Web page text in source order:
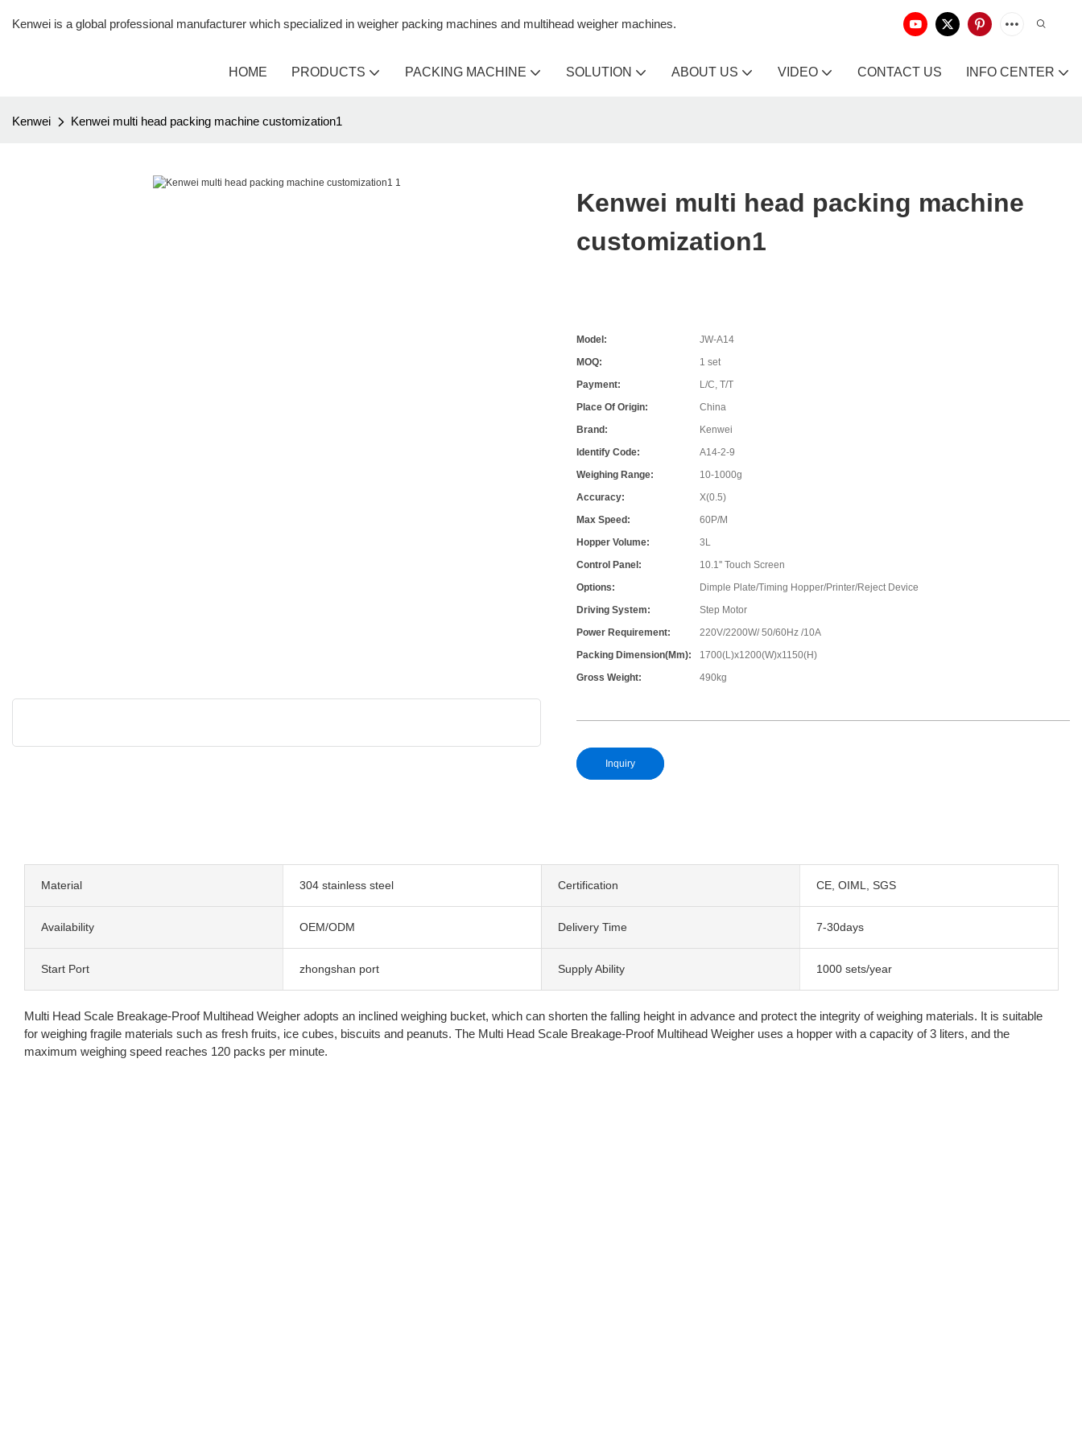
Kenwei is a global professional manufacturer which specialized in weigher packing machines and multihead weigher machines.
HOME PRODUCTS PACKING MACHINE SOLUTION ABOUT US VIDEO CONTACT US INFO CENTER
Kenwei Kenwei multi head packing machine customization1
Kenwei multi head packing machine
customization1
Model:
JW-A14
MOQ:
1 set
Payment:
L/C, T/T
Place Of Origin:
China
Brand:
Kenwei
Identify Code:
A14-2-9
Weighing Range:
10-1000g
Accuracy:
X(0.5)
Max Speed:
60P/M
Hopper Volume:
3L
Control Panel:
10.1'' Touch Screen
Options:
Dimple Plate/Timing Hopper/Printer/Reject Device
Driving System:
Step Motor
Power Requirement:
220V/2200W/ 50/60Hz /10A
Packing Dimension(mm):
1700(L)x1200(W)x1150(H)
Gross Weight:
490kg
Inquiry
Material 304 stainless steel Certification CE, OIML, SGS
Availability OEM/ODM Delivery Time 7-30days
Start Port zhongshan port Supply Ability 1000 sets/year
Multi Head Scale Breakage-Proof Multihead Weigher adopts an inclined weighing bucket, which can shorten the falling height in advance and protect the integrity of weighing materials. It is suitable
for weighing fragile materials such as fresh fruits, ice cubes, biscuits and peanuts. The Multi Head Scale Breakage-Proof Multihead Weigher uses a hopper with a capacity of 3 liters, and the
maximum weighing speed reaches 120 packs per minute.